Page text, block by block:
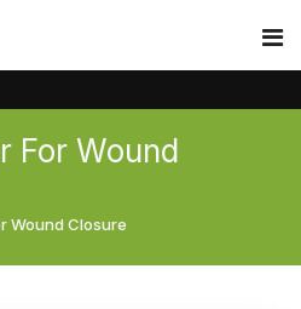
For Wound
Wound Closure